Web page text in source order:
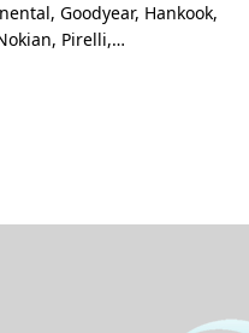
Goodyear, Hankook,
Pirelli,…